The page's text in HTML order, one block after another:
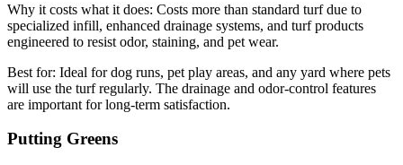
Why it costs what it does: Costs more than standard turf due to
specialized infill, enhanced drainage systems, and turf products
engineered to resist odor, staining, and pet wear.
Best for: Ideal for dog runs, pet play areas, and any yard where pets
will use the turf regularly. The drainage and odor-control features
are important for long-term satisfaction.
Putting Greens